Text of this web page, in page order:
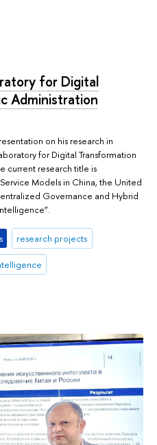
for Digital
Administration
on his research in
for Digital Transformation
current research title is
Models in China, the United
Governance and Hybrid
research projects